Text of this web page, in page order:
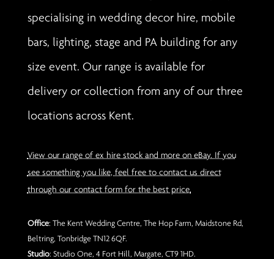
specialising in wedding decor hire, mobile
bars, lighting, stage and PA building for any
size event. Our range is available for
delivery or collection from any of our three
locations across Kent.
View our range of ex hire stock and more on eBay. If you
see something you like, feel free to contact us direct
through our contact form for the best price.
Office: The Kent Wedding Centre, The Hop Farm, Maidstone Rd,
Beltring, Tonbridge TN12 6QF.
Studio: Studio One, 4 Fort Hill, Margate, CT9 1HD.